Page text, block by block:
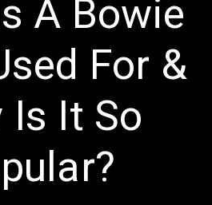
A Bowie
For &
Is It So